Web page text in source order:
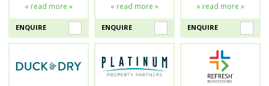
« read more »
ENQUIRE
« read more »
ENQUIRE
« read more »
ENQUIRE